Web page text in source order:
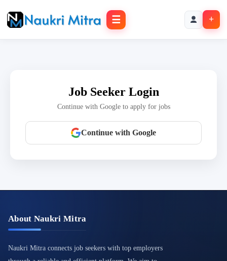
☰ +
Job Seeker Login
Continue with Google to apply for jobs
Continue with Google
About Naukri Mitra
Naukri Mitra connects job seekers with top employers